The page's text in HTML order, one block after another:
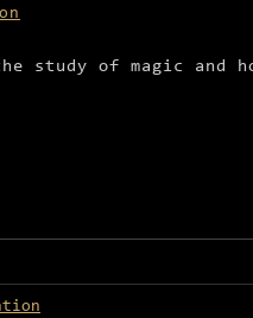
study of magic and